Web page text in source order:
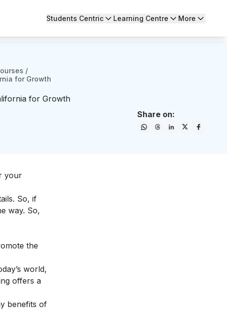
Students Centric Learning Centre More
/
for Growth
for Growth
Share on:
your
So, if
way. So,
the
world,
offers a
benefits of